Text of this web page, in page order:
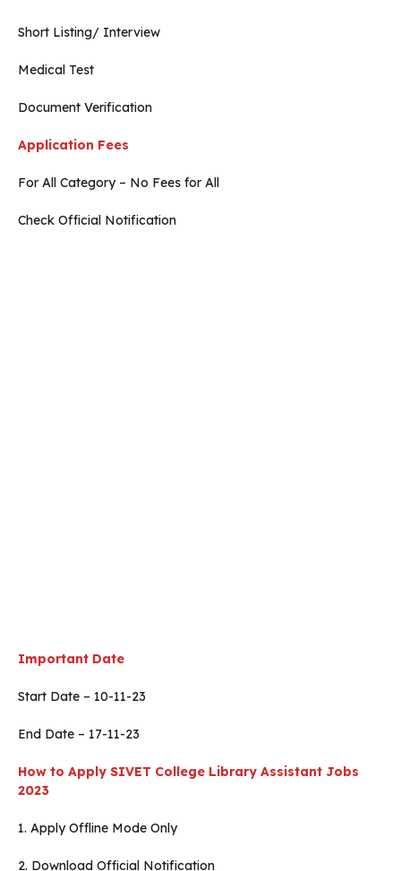
Short Listing/ Interview
Medical Test
Document Verification
Application Fees
For All Category – No Fees for All
Check Official Notification
Important Date
Start Date – 10-11-23
End Date – 17-11-23
How to Apply SIVET College Library Assistant Jobs
2023
1. Apply Offline Mode Only
2. Download Official Notification